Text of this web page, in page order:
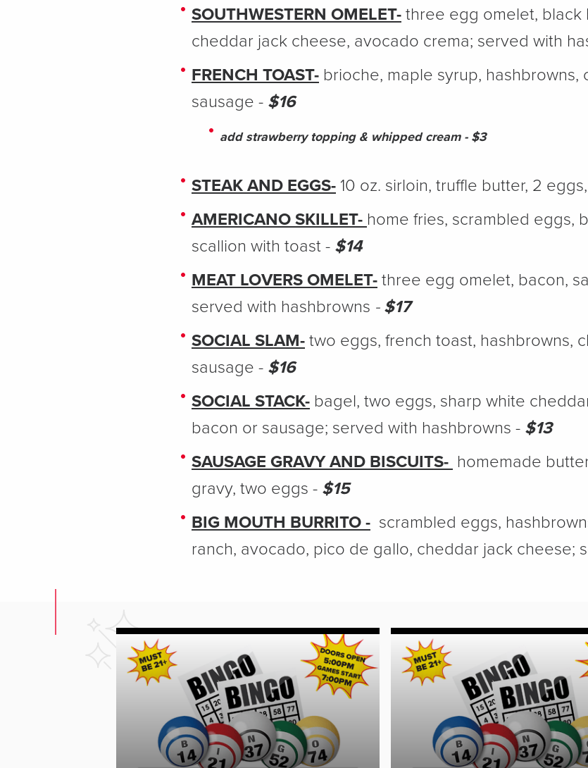
SOUTHWESTERN OMELET- three egg omelet, black
cheddar jack cheese, avocado crema; served with
FRENCH TOAST- brioche, maple syrup, hashbrowns,
sausage - $16
add strawberry topping & whipped cream - $3
STEAK AND EGGS- 10 oz. sirloin, truffle butter, 2
AMERICANO SKILLET- home fries, scrambled eggs,
scallion with toast - $14
MEAT LOVERS OMELET- three egg omelet, bacon,
served with hashbrowns - $17
SOCIAL SLAM- two eggs, french toast, hashbrowns,
sausage - $16
SOCIAL STACK- bagel, two eggs, sharp white
bacon or sausage; served with hashbrowns - $13
SAUSAGE GRAVY AND BISCUITS- homemade
gravy, two eggs - $15
BIG MOUTH BURRITO - scrambled eggs,
ranch, avocado, pico de gallo, cheddar jack cheese;